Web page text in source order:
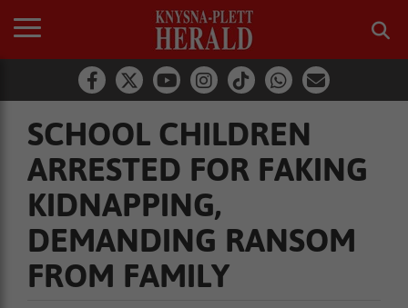
SCHOOL CHILDREN
ARRESTED FOR FAKING
KIDNAPPING,
DEMANDING RANSOM
FROM FAMILY